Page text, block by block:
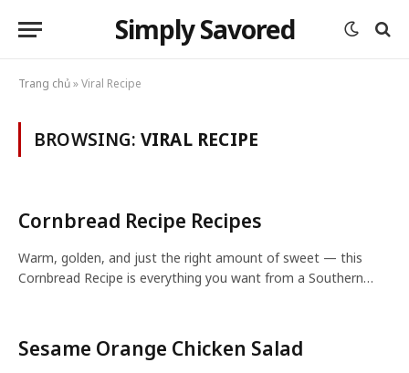
Simply Savored
Trang chủ»Viral Recipe
BROWSING: VIRAL RECIPE
Cornbread Recipe Recipes
Warm, golden, and just the right amount of sweet — this
Cornbread Recipe is everything you want from a Southern…
Sesame Orange Chicken Salad